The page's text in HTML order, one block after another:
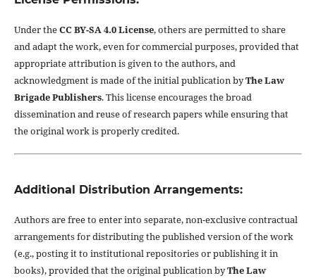
Under theCC BY-SA 4.0 License, others are permitted to share
and adapt the work, even for commercial purposes, provided that
appropriate attribution is given to the authors, and
acknowledgment is made of the initial publication byThe Law
Brigade Publishers. This license encourages the broad
dissemination and reuse of research papers while ensuring that
the original work is properly credited.
Additional Distribution Arrangements:
Authors are free to enter into separate, non-exclusive contractual
arrangements for distributing the published version of the work
(e.g., posting it to institutional repositories or publishing it in
books), provided that the original publication byThe Law